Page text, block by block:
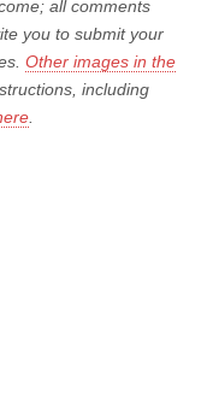
all comments
you to submit your
Other images in the
including